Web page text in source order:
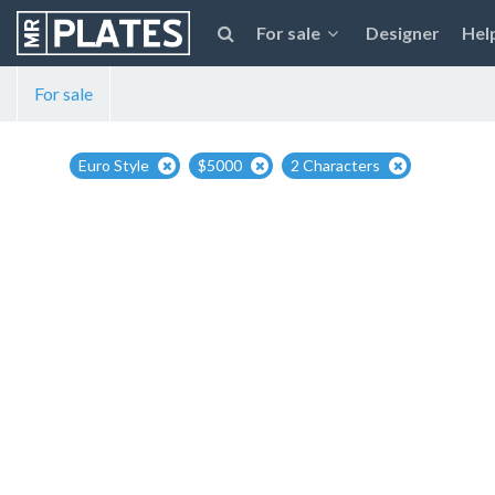
For sale Designer
For sale
Euro Style $5000 2 Characters